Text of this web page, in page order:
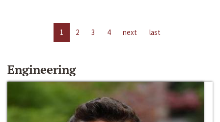
1 2 3 4 next last
Engineering